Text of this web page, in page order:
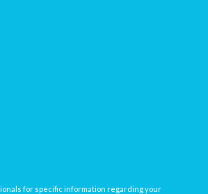
for specific information regarding your